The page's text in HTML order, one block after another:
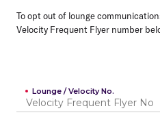
To opt out of lounge
Velocity Frequent Flyer number
Lounge / Velocity No.